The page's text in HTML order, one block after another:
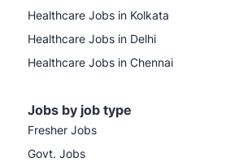
Healthcare Jobs in Kolkata
Healthcare Jobs in Delhi
Healthcare Jobs in Chennai
Jobs by job type
Fresher Jobs
Govt. Jobs